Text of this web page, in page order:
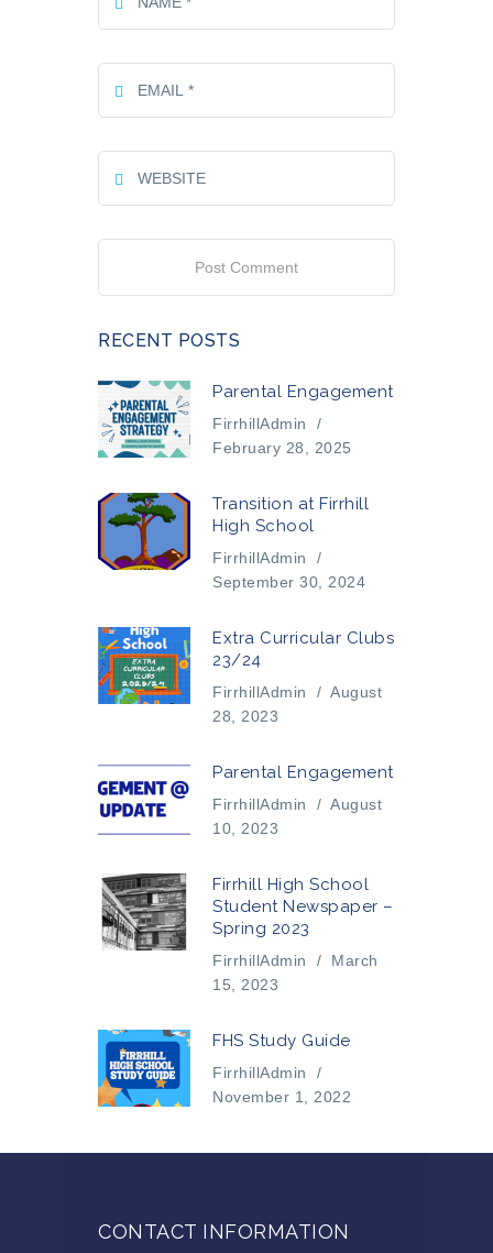
RECENT POSTS
Parental Engagement
FirrhillAdmin
/
February 28, 2025
Transition at Firrhill
High School
FirrhillAdmin
/
September 30, 2024
Extra Curricular Clubs
23/24
FirrhillAdmin / August
28, 2023
Parental Engagement
FirrhillAdmin / August
10, 2023
Firrhill High School
Student Newspaper –
Spring 2023
FirrhillAdmin /
March
15, 2023
FHS Study Guide
FirrhillAdmin
/
November 1, 2022
CONTACT INFORMATION